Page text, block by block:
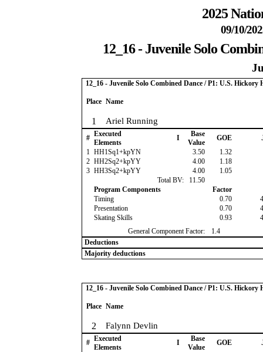
2025
09/10/
12_16 - Juvenile Solo
12_16 - Juvenile Solo Combined Dance / P1: U.S. Hickory
Place Name
1 Ariel Running
# Executed
Elements
I
Base
Value
GOE
1 HH1Sq1+kpYN 3.50 1.32
2 HH2Sq2+kpYY 4.00 1.18
3 HH3Sq2+kpYY 4.00 1.05
Total BV:
11.50
Program Components
Factor
Timing
0.70
Presentation
0.70
Skating Skills
0.93
General Component Factor:
1.4
Deductions
Majority deductions
12_16 - Juvenile Solo Combined Dance / P1: U.S. Hickory
Place Name
2 Falynn Devlin
# Executed
Elements
I
Base
Value
GOE